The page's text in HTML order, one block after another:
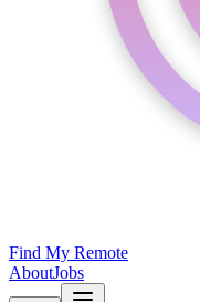
Find My Remote
AboutJobs